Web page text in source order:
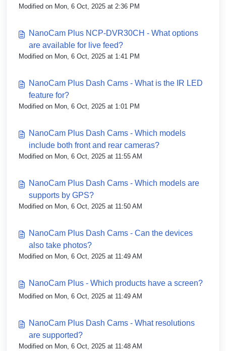
Modified on Mon, 6 Oct, 2025 at 2:36 PM
NanoCam Plus NCP-DVR30CH - What options
are available for live feed?
Modified on Mon, 6 Oct, 2025 at 1:41 PM
NanoCam Plus Dash Cams - What is the IR LED
feature for?
Modified on Mon, 6 Oct, 2025 at 1:01 PM
NanoCam Plus Dash Cams - Which models
include both front and rear cameras?
Modified on Mon, 6 Oct, 2025 at 11:55 AM
NanoCam Plus Dash Cams - Which models are
supports by GPS?
Modified on Mon, 6 Oct, 2025 at 11:50 AM
NanoCam Plus Dash Cams - Can the devices
also take photos?
Modified on Mon, 6 Oct, 2025 at 11:49 AM
NanoCam Plus - Which products have a screen?
Modified on Mon, 6 Oct, 2025 at 11:49 AM
NanoCam Plus Dash Cams - What resolutions
are supported?
Modified on Mon, 6 Oct, 2025 at 11:48 AM